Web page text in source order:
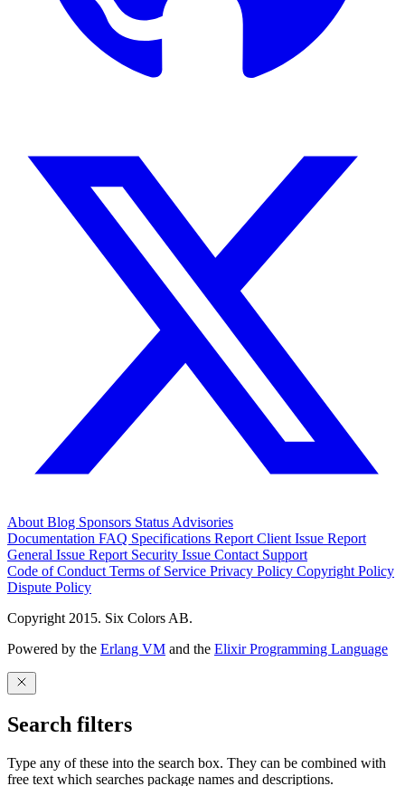
About Blog Sponsors Status Advisories
Documentation FAQ Specifications Report Client Issue Report
General Issue Report Security Issue Contact Support
Code of Conduct Terms of Service Privacy Policy Copyright Policy
Dispute Policy
Copyright 2015. Six Colors AB.
Powered by the Erlang VM and the Elixir Programming Language
Search filters
Type any of these into the search box. They can be combined with
free text which searches package names and descriptions.